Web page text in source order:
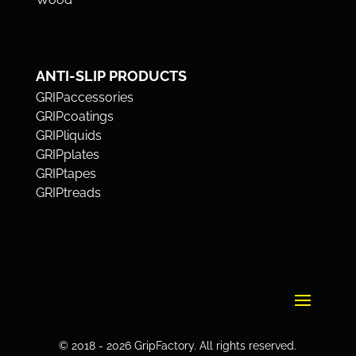
ANTI-SLIP PRODUCTS
GRIPaccessories
GRIPcoatings
GRIPliquids
GRIPplates
GRIPtapes
GRIPtreads
© 2018 - 2026 GripFactory. All rights reserved.